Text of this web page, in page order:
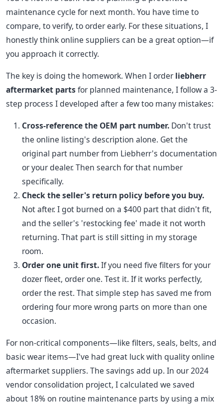
maintenance cycle for next month. You have time to
compare, to verify, to order early. For these situations, I
honestly think online suppliers can be a great option—if
you approach it correctly.
The key is doing the homework. When I orderliebherr
aftermarket partsfor planned maintenance, I follow a 3-
step process I developed after a few too many mistakes:
Cross-reference the OEM part number. Don't trust
the online listing's description alone. Get the
original part number from Liebherr's documentation
or your dealer. Then search for that number
specifically.
Check the seller's return policy before you buy.
Not after. I got burned on a $400 part that didn't fit,
and the seller's 'restocking fee' made it not worth
returning. That part is still sitting in my storage
room.
Order one unit first.If you need five filters for your
dozer fleet, order one. Test it. If it works perfectly,
order the rest. That simple step has saved me from
ordering four more wrong parts on more than one
occasion.
For non-critical components—like filters, seals, belts, and
basic wear items—I've had great luck with quality online
aftermarket suppliers. The savings add up. In our 2024
vendor consolidation project, I calculated we saved
about 18% on routine maintenance parts by using a mix